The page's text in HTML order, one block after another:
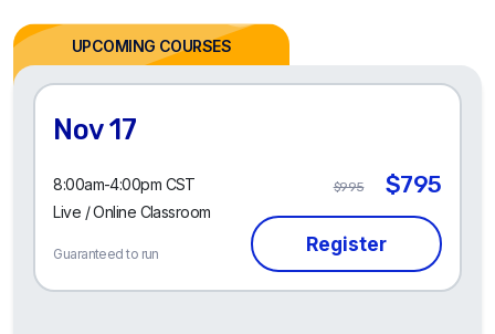
Nov 17
8:00am-4:00pm CST
Live / Online Classroom
Guaranteed to run
$995 $795